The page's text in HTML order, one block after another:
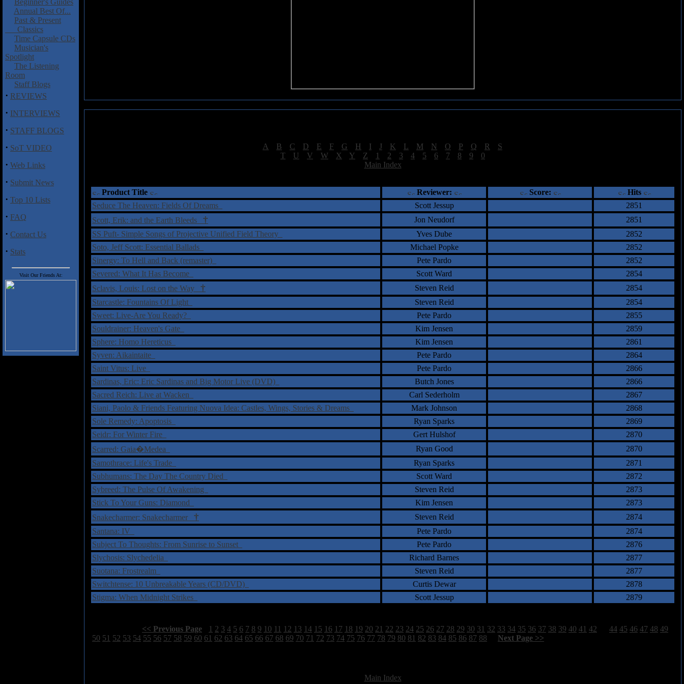
Beginner's Guides
Annual Best Of...
Past & Present
Classics
Time Capsule CDs
Musician's
Spotlight
The Listening
Room
Staff Blogs
· REVIEWS
· INTERVIEWS
· STAFF BLOGS
· SoT VIDEO
· Web Links
· Submit News
· Top 10 Lists
· FAQ
· Contact Us
· Stats
Visit Our Friends At:
A B C D E F G H I J K L M N O P Q R S
T U V W X Y Z 1 2 3 4 5 6 7 8 9 0
Main Index
Product Title
Reviewer: Score:
Hits
Seduce The Heaven: Fields Of Dreams
Scott Jessup
2851
Scott, Erik: and the Earth Bleeds † Jon Neudorf
2851
SS Puft- Simple Songs of Projective Unified Field Theory
Yves Dube
2852
Soto, Jeff Scott: Essential Ballads
Michael Popke
2852
Sinergy: To Hell and Back (remaster)
Pete Pardo
2852
Severed: What It Has Become
Scott Ward
2854
Sclavis, Louis: Lost on the Way † Steven Reid
2854
Starcastle: Fountains Of Light
Steven Reid
2854
Sweet: Live-Are You Ready?
Pete Pardo
2855
Souldrainer: Heaven's Gate
Kim Jensen
2859
Sphere: Homo Hereticus
Kim Jensen
2861
Syven: Aikaintaite
Pete Pardo
2864
Saint Vitus: Live
Pete Pardo
2866
Sardinas, Eric: Eric Sardinas and Big Motor Live (DVD)
Butch Jones
2866
Sacred Reich: Live at Wacken
Carl Sederholm
2867
Siani, Paolo & Friends Featuring Nuova Idea: Castles, Wings, Stories & Dreams
Mark Johnson
2868
Sole Remedy: Apoptosis
Ryan Sparks
2869
Seidr: For Winter Fire
Gert Hulshof
2870
Scarred: Gaia�Medea
Ryan Good
2870
Samothrace: Life's Trade
Ryan Sparks
2871
Subhumans: The Day The Country Died
Scott Ward
2872
Sybreed: The Pulse Of Awakening
Steven Reid
2873
Stick To Your Guns: Diamond
Kim Jensen
2873
Snakecharmer: Snakecharmer † Steven Reid
2874
Santana: IV
Pete Pardo
2874
Subject To Thoughts: From Sunrise to Sunset
Pete Pardo
2876
Slychosis: Slychedelia
Richard Barnes
2877
Suotana: Frostrealm
Steven Reid
2877
Switchtense: 10 Unbreakable Years (CD/DVD)
Curtis Dewar
2878
Stigma: When Midnight Strikes
Scott Jessup 2879
<< Previous Page 1 2 3 4 5 6 7 8 9 10 11 12 13 14 15 16 17 18 19 20 21 22 23 24 25 26 27 28 29 30 31 32 33 34 35 36 37 38 39 40 41 42 44 45 46 47 48 49
50 51 52 53 54 55 56 57 58 59 60 61 62 63 64 65 66 67 68 69 70 71 72 73 74 75 76 77 78 79 80 81 82 83 84 85 86 87 88 Next Page >>
Main Index